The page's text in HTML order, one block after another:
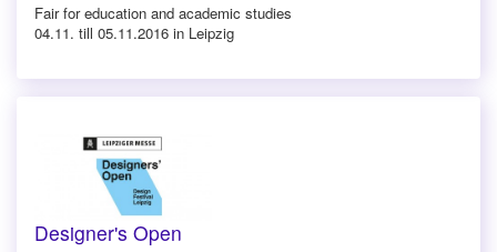
Fair for education and academic studies
04.11. till 05.11.2016 in Leipzig
Designer's Open